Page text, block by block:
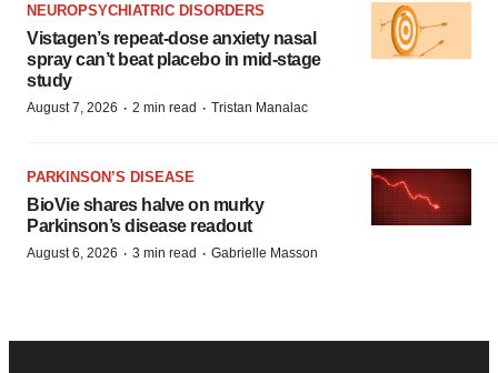
NEUROPSYCHIATRIC DISORDERS
Vistagen’s repeat-dose anxiety nasal
spray can’t beat placebo in mid-stage
study
August 7, 2026 · 2 min read · Tristan Manalac
PARKINSON’S DISEASE
BioVie shares halve on murky
Parkinson’s disease readout
August 6, 2026 · 3 min read · Gabrielle Masson